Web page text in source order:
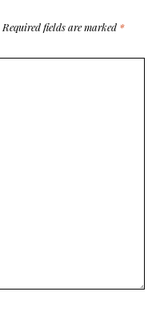
Required fields are marked *